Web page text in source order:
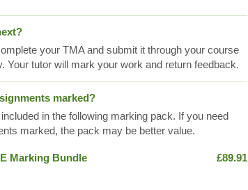
your TMA and submit it through your course
Your tutor will mark your work and return feedback.
marked?
in the following marking pack. If you need
marked, the pack may be better value.
Marking Bundle £89.91